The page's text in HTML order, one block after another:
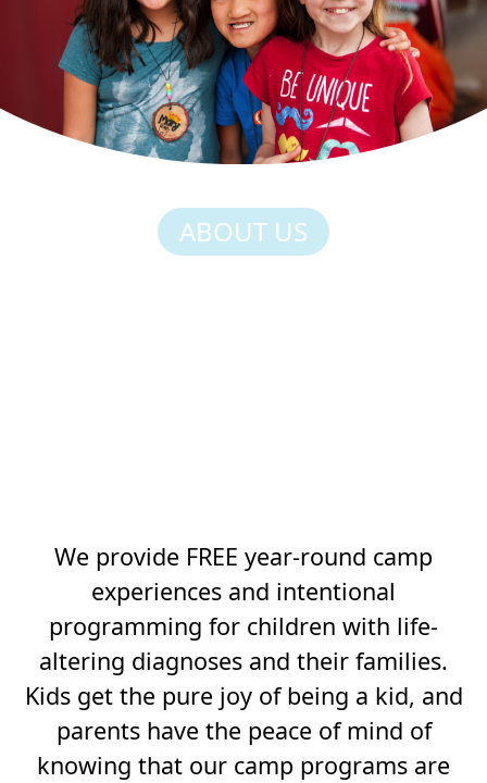
ABOUT US
We provide FREE year-round camp
experiences and intentional
programming for children with life-
altering diagnoses and their families.
Kids get the pure joy of being a kid, and
parents have the peace of mind of
knowing that our camp programs are